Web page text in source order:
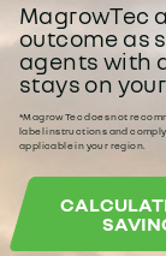
MagrowTec
outcome as
agents with
stays on
*MagrowTec does not
label instructions and
applicable in your region.